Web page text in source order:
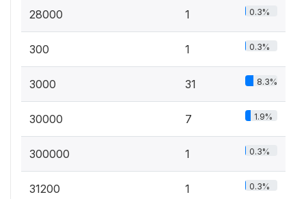
28000 1 0.3%
300 1 0.3%
3000 31 8.3%
30000 7 1.9%
300000 1 0.3%
31200 1 0.3%